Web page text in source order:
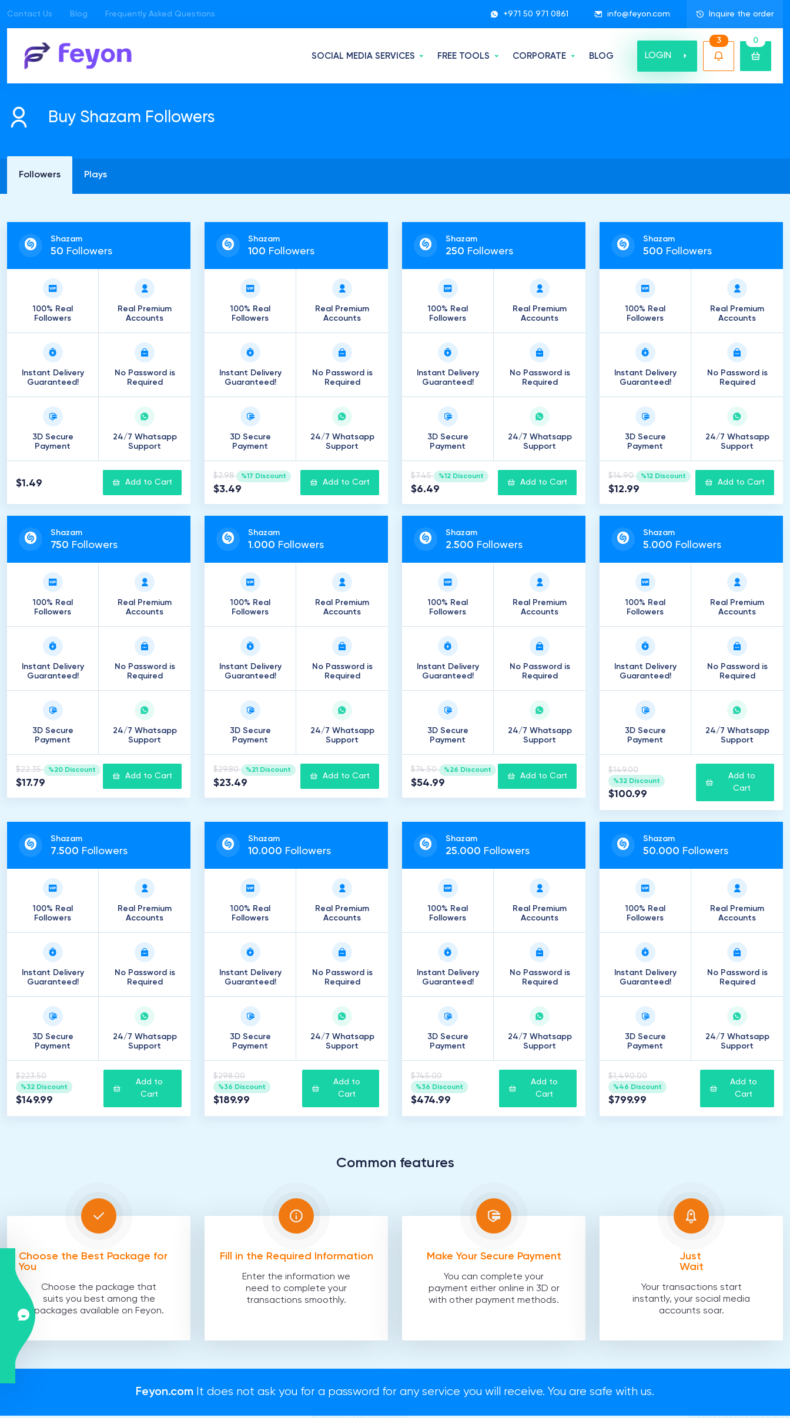
Contact Us Blog Frequently Asked Questions +971 50 971 0861 info@feyon.com Inquire the order
SOCIAL MEDIA SERVICES FREE TOOLS CORPORATE BLOG LOGIN
3 0
Buy Shazam Followers
Followers Plays
Shazam
50 Followers
100% Real
Followers
Real Premium
Accounts
Instant Delivery
Guaranteed!
No Password is
Required
3D Secure
Payment
24/7 Whatsapp
Support
$1.49 Add to Cart
Shazam
100 Followers
100% Real
Followers
Real Premium
Accounts
Instant Delivery
Guaranteed!
No Password is
Required
3D Secure
Payment
24/7 Whatsapp
Support
$2.98 %17 Discount
$3.49
Add to Cart
Shazam
250 Followers
100% Real
Followers
Real Premium
Accounts
Instant Delivery
Guaranteed!
No Password is
Required
3D Secure
Payment
24/7 Whatsapp
Support
$7.45 %12 Discount
$6.49
Add to Cart
Shazam
500 Followers
100% Real
Followers
Real Premium
Accounts
Instant Delivery
Guaranteed!
No Password is
Required
3D Secure
Payment
24/7 Whatsapp
Support
$14.90 %12 Discount
$12.99
Add to Cart
Shazam
750 Followers
100% Real
Followers
Real Premium
Accounts
Instant Delivery
Guaranteed!
No Password is
Required
3D Secure
Payment
24/7 Whatsapp
Support
$22.35 %20 Discount
$17.79
Add to Cart
Shazam
1 .000 Followers
100% Real
Followers
Real Premium
Accounts
Instant Delivery
Guaranteed!
No Password is
Required
3D Secure
Payment
24/7 Whatsapp
Support
$29.80 %21 Discount
$23.49
Add to Cart
Shazam
2.500 Followers
100% Real
Followers
Real Premium
Accounts
Instant Delivery
Guaranteed!
No Password is
Required
3D Secure
Payment
24/7 Whatsapp
Support
$74.50 %26 Discount
$54.99
Add to Cart
Shazam
5.000 Followers
100% Real
Followers
Real Premium
Accounts
Instant Delivery
Guaranteed!
No Password is
Required
3D Secure
Payment
24/7 Whatsapp
Support
$149.00
%32 Discount
$100.99
Add to
Cart
Shazam
7.500 Followers
100% Real
Followers
Real Premium
Accounts
Instant Delivery
Guaranteed!
No Password is
Required
3D Secure
Payment
24/7 Whatsapp
Support
$223.50
%32 Discount
$149.99
Add to
Cart
Shazam
10.000 Followers
100% Real
Followers
Real Premium
Accounts
Instant Delivery
Guaranteed!
No Password is
Required
3D Secure
Payment
24/7 Whatsapp
Support
$298.00
%36 Discount
$189.99
Add to
Cart
Shazam
25.000 Followers
100% Real
Followers
Real Premium
Accounts
Instant Delivery
Guaranteed!
No Password is
Required
3D Secure
Payment
24/7 Whatsapp
Support
$745.00
%36 Discount
$474.99
Add to
Cart
Shazam
50.000 Followers
100% Real
Followers
Real Premium
Accounts
Instant Delivery
Guaranteed!
No Password is
Required
3D Secure
Payment
24/7 Whatsapp
Support
$1,490.00
%46 Discount
$799.99
Add to
Cart
Common features
Choose the Best Package for
You
Choose the package that
suits you best among the
packages available on Feyon.
Fill in the Required Information
Enter the information we
need to complete your
transactions smoothly.
Make Your Secure Payment
You can complete your
payment either online in 3D or
with other payment methods.
Just
Wait
Your transactions start
instantly, your social media
accounts soar.
Feyon.com It does not ask you for a password for any service you will receive. You are safe with us.